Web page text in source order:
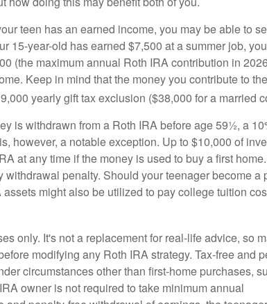
teen has an earned income, you may be able to
15-year-old has earned $7,500 at a summer job,
(the maximum annual Roth IRA contribution in
Keep in mind that the money you contribute to
yearly gift tax exclusion ($38,000 for a married
is withdrawn from a Roth IRA before age 59½, a
however, a notable exception. Up to $10,000 of
at any time if the money is used to buy a first
penalty. Should your teenager become a
might also be utilized to pay college tuition
only. It's not a replacement for real-life advice, so
modifying any Roth IRA strategy. Tax-free and
circumstances other than first-home purchases,
owner is not required to take minimum annual